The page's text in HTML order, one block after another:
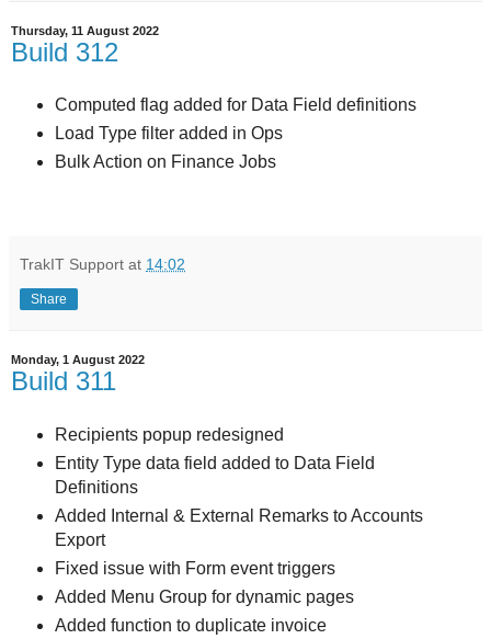
Thursday, 11 August 2022
Build 312
Computed flag added for Data Field definitions
Load Type filter added in Ops
Bulk Action on Finance Jobs
TrakIT Support at 14:02
Share
Monday, 1 August 2022
Build 311
Recipients popup redesigned
Entity Type data field added to Data Field
Definitions
Added Internal & External Remarks to Accounts
Export
Fixed issue with Form event triggers
Added Menu Group for dynamic pages
Added function to duplicate invoice